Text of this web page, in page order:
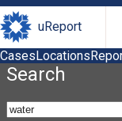
uReport
CasesLocations
Search